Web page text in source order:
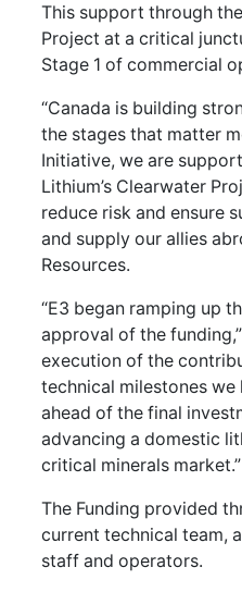
This support through
Project at a critical
Stage 1 of commercial
“Canada is building
the stages that matter
Initiative, we are
Lithium’s Clearwater
reduce risk and ensure
and supply our allies
Resources.
“E3 began ramping up
approval of the
execution of the
technical milestones
ahead of the final
advancing a domestic
critical minerals market.”
The Funding provided
current technical team,
staff and operators.